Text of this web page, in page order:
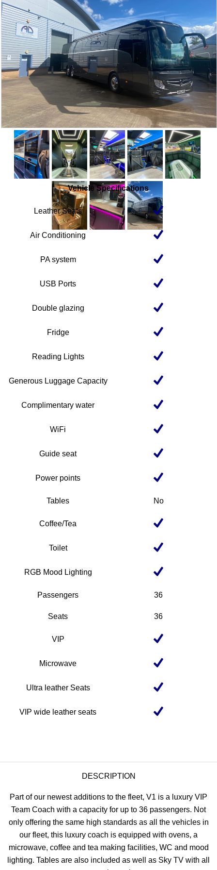
Vehicle Specifications
Leather Seats
Air Conditioning
PA system
USB Ports
Double glazing
Fridge
Reading Lights
Generous Luggage Capacity
Complimentary water
WiFi
Guide seat
Power points
Tables No
Coffee/Tea
Toilet
RGB Mood Lighting
Passengers 36
Seats 36
VIP
Microwave
Ultra leather Seats
VIP wide leather seats
DESCRIPTION
Part of our newest additions to the fleet, V1 is a luxury VIP
Team Coach with a capacity for up to 36 passengers. Not
only offering the same high standards as all the vehicles in
our fleet, this luxury coach is equipped with ovens, a
microwave, coffee and tea making facilities, WC and mood
lighting. Tables are also included as well as Sky TV with all